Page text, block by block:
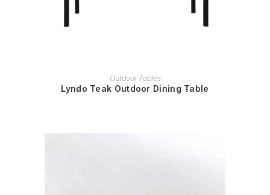
READ MORE
Outdoor Tables
Lyndo Teak Outdoor Dining Table